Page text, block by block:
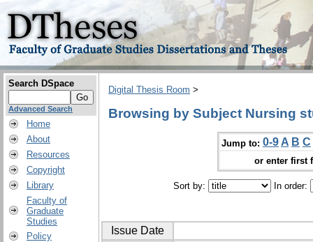
Search DSpace
Advanced Search
Home
About
Resources
Copyright
Library
Faculty of
Graduate
Studies
Policy
Digital Thesis Room >
Browsing by Subject Nursing
Jump to: 0-9 A B C
or enter first
Sort by: In order:
Issue Date